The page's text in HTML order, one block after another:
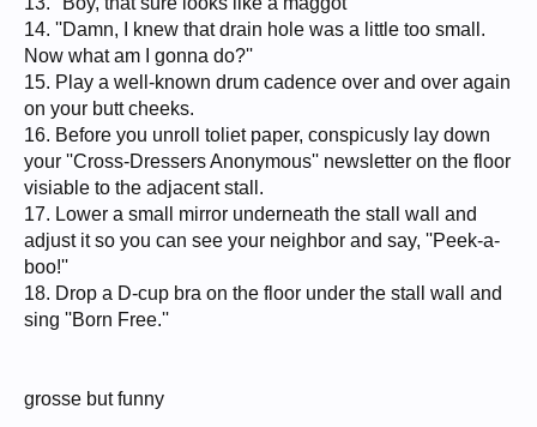
14. ''Damn, I knew that drain hole was a little too small.
Now what am I gonna do?''
15. Play a well-known drum cadence over and over again
on your butt cheeks.
16. Before you unroll toliet paper, conspicusly lay down
your ''Cross-Dressers Anonymous'' newsletter on the floor
visiable to the adjacent stall.
17. Lower a small mirror underneath the stall wall and
adjust it so you can see your neighbor and say, ''Peek-a-
boo!''
18. Drop a D-cup bra on the floor under the stall wall and
sing ''Born Free.''
grosse but funny